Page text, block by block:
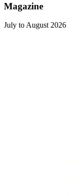
Magazine
July to August 2026